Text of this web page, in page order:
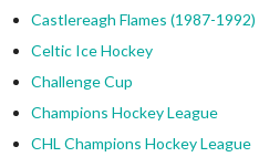
Castlereagh Flames (1987-1992)
Celtic Ice Hockey
Challenge Cup
Champions Hockey League
CHL Champions Hockey League